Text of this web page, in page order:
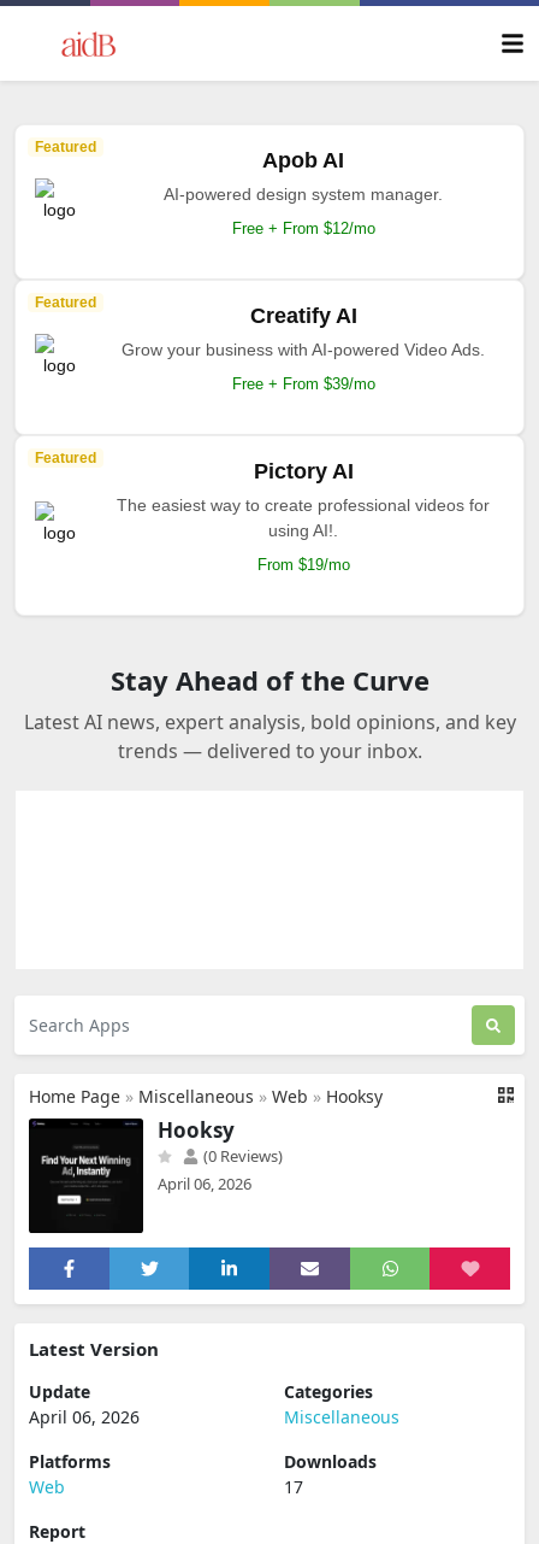
Featured
Apob AI
AI-powered design system manager.
Free + From $12/mo
Featured
Creatify AI
Grow your business with AI-powered Video Ads.
Free + From $39/mo
Featured
Pictory AI
The easiest way to create professional videos for
using AI!.
From $19/mo
Stay Ahead of the Curve
Latest AI news, expert analysis, bold opinions, and key
trends — delivered to your inbox.
Home Page » Miscellaneous » Web » Hooksy
Hooksy
(0 Reviews)
April 06, 2026
Latest Version
Update
April 06, 2026
Categories
Miscellaneous
Platforms
Web
Downloads
17
Report